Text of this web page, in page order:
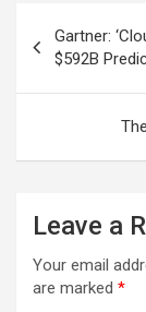
navigation
Gartner:
$592B
Leave a
Your email
are marked *